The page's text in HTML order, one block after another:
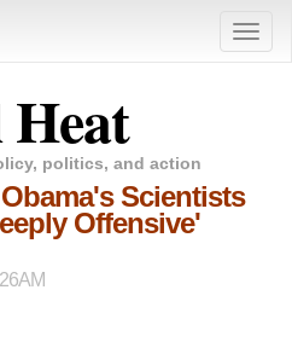
Toggle
politics, and action
Scientists
Offensive'